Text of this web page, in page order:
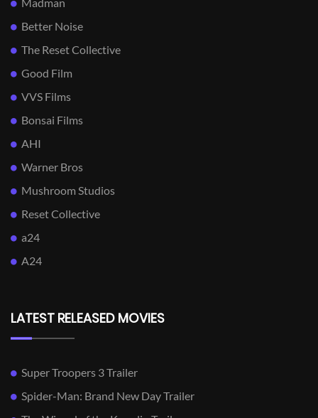
Better Noise
The Reset Collective
Good Film
VVS Films
Bonsai Films
AHI
Warner Bros
Mushroom Studios
Reset Collective
a24
A24
LATEST RELEASED MOVIES
Super Troopers 3 Trailer
Spider-Man: Brand New Day Trailer